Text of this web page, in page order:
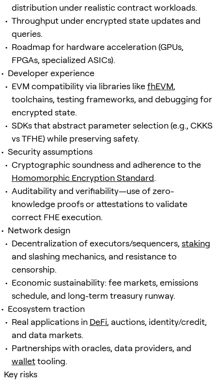
distribution under realistic contract workloads.
Throughput under encrypted state updates and
queries.
Roadmap for hardware acceleration (GPUs,
FPGAs, specialized ASICs).
Developer experience
EVM compatibility via libraries likefhEVM,
toolchains, testing frameworks, and debugging for
encrypted state.
SDKs that abstract parameter selection (e.g., CKKS
vs TFHE) while preserving safety.
Security assumptions
Cryptographic soundness and adherence to the
Homomorphic Encryption Standard.
Auditability and verifiability—use of zero-
knowledge proofs or attestations to validate
correct FHE execution.
Network design
Decentralization of executors/sequencers, staking
and slashing mechanics, and resistance to
censorship.
Economic sustainability: fee markets, emissions
schedule, and long-term treasury runway.
Ecosystem traction
Real applications in DeFi, auctions, identity/credit,
and data markets.
Partnerships with oracles, data providers, and
wallettooling.
Key risks